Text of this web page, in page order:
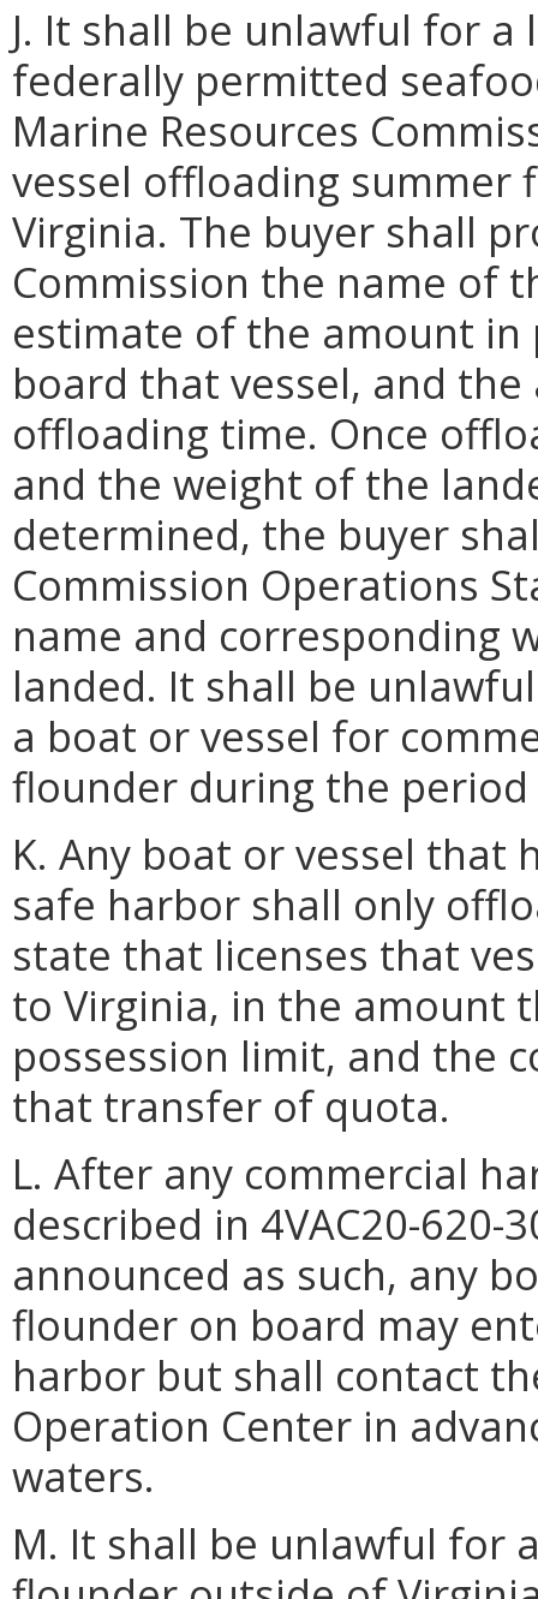
J. It shall be unlawful for
federally permitted
Marine Resources
vessel offloading
Virginia. The buyer shall
Commission the name of
estimate of the amount
board that vessel, and
offloading time. Once
and the weight of the
determined, the buyer
Commission Operations
name and corresponding
landed. It shall be
a boat or vessel for
flounder during the
K. Any boat or vessel that
safe harbor shall only
state that licenses that
to Virginia, in the amount
possession limit, and the
that transfer of quota.
L. After any commercial
described in 4VAC20-
announced as such, any
flounder on board may
harbor but shall contact
Operation Center in
waters.
M. It shall be unlawful for